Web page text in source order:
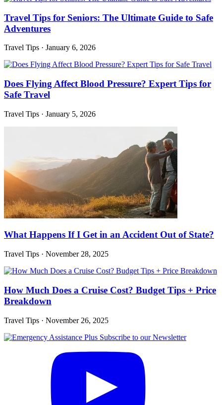
Travel Tips for Seniors: The Ultimate Guide to Safe
Adventures
Travel Tips · January 6, 2026
Does Flying Affect Blood Pressure? Expert Tips for
Safe Travel
Travel Tips · January 5, 2026
What Happens If I Get in an Accident Out of State?
Travel Tips · November 28, 2025
How Much Does a Cruise Cost? Budget Tips + Price
Breakdown
Travel Tips · November 26, 2025
Subscribe to our Newsletter